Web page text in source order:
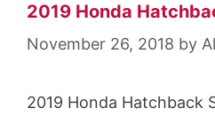
2019 Honda
November 26, 2018 by
2019 Honda Hatchback